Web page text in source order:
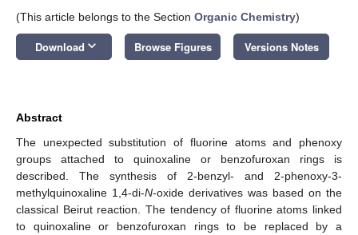
(This article belongs to the Section Organic Chemistry)
Download keyboard_arrow_down Browse Figures Versions Notes
Abstract
The unexpected substitution of fluorine atoms and phenoxy
groups attached to quinoxaline or benzofuroxan rings is
described. The synthesis of 2-benzyl- and 2-phenoxy-3-
methylquinoxaline 1,4-di-N-oxide derivatives was based on the
classical Beirut reaction. The tendency of fluorine atoms linked
to quinoxaline or benzofuroxan rings to be replaced by a